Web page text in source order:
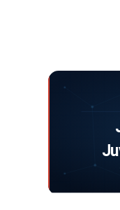
Webinar: